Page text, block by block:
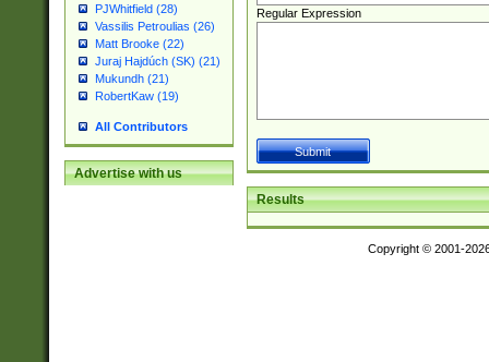
PJWhitfield (28)
Vassilis Petroulias (26)
Matt Brooke (22)
Juraj Hajdúch (SK) (21)
Mukundh (21)
RobertKaw (19)
All Contributors
Advertise with us
Regular Expression
Results
Copyright © 2001-